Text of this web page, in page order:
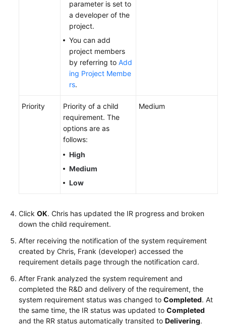
parameter is set to
a developer of the
project.
You can add
project members
by referring to Add
ing Project Membe
rs.
Priority
Priority of a child
requirement. The
options are as
follows:
High
Medium
Low
Medium
Click OK. Chris has updated the IR progress and broken
down the child requirement.
After receiving the notification of the system requirement
created by Chris, Frank (developer) accessed the
requirement details page through the notification card.
After Frank analyzed the system requirement and
completed the R&D and delivery of the requirement, the
system requirement status was changed to Completed. At
the same time, the IR status was updated to Completed
and the RR status automatically transited to Delivering.